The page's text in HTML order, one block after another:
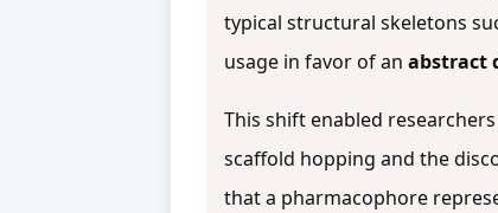
typical structural skeletons
usage in favor of an abstract
This shift enabled
scaffold hopping and the
that a pharmacophore